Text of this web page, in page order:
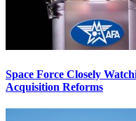
Space Force Closely
Acquisition Reforms